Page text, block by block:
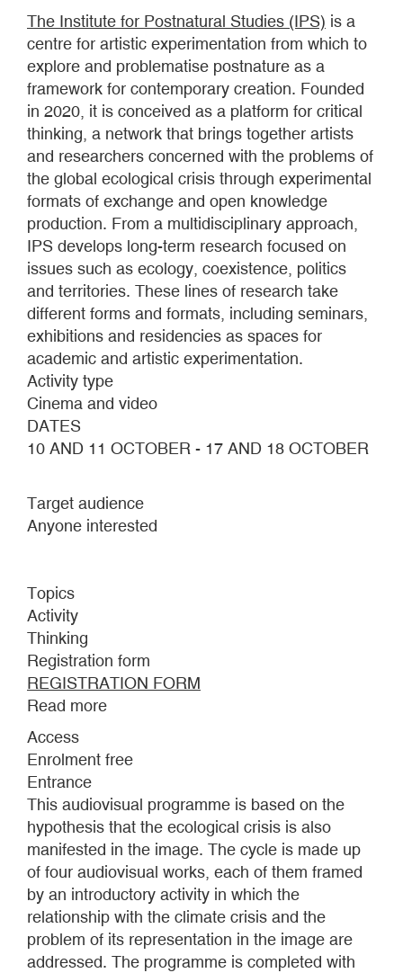
The Institute for Postnatural Studies (IPS) is a
centre for artistic experimentation from which to
explore and problematise postnature as a
framework for contemporary creation. Founded
in 2020, it is conceived as a platform for critical
thinking, a network that brings together artists
and researchers concerned with the problems of
the global ecological crisis through experimental
formats of exchange and open knowledge
production. From a multidisciplinary approach,
IPS develops long-term research focused on
issues such as ecology, coexistence, politics
and territories. These lines of research take
different forms and formats, including seminars,
exhibitions and residencies as spaces for
academic and artistic experimentation.
Activity type
Cinema and video
DATES
10 AND 11 OCTOBER - 17 AND 18 OCTOBER
Target audience
Anyone interested
Topics
Activity
Thinking
Registration form
REGISTRATION FORM
Read more
TO
FILM
EXPERIENCES
TO
COME
DOWN
TO
EARTH
Access
Enrolment free
Entrance
This audiovisual programme is based on the
hypothesis that the ecological crisis is also
manifested in the image. The cycle is made up
of four audiovisual works, each of them framed
by an introductory activity in which the
relationship with the climate crisis and the
problem of its representation in the image are
addressed. The programme is completed with